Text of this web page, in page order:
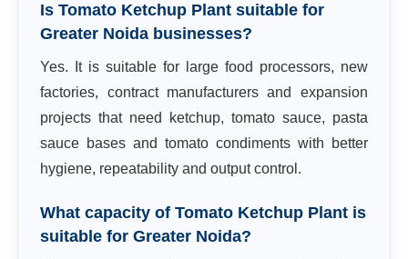
Is Tomato Ketchup Plant suitable for
Greater Noida businesses?
Yes. It is suitable for large food processors, new
factories, contract manufacturers and expansion
projects that need ketchup, tomato sauce, pasta
sauce bases and tomato condiments with better
hygiene, repeatability and output control.
What capacity of Tomato Ketchup Plant is
suitable for Greater Noida?